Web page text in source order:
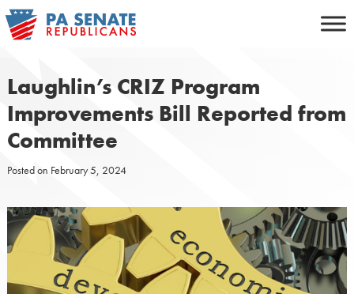
Skip
to
Laughlin’s CRIZ Program
Improvements Bill Reported from
Committee
Posted on February 5, 2024